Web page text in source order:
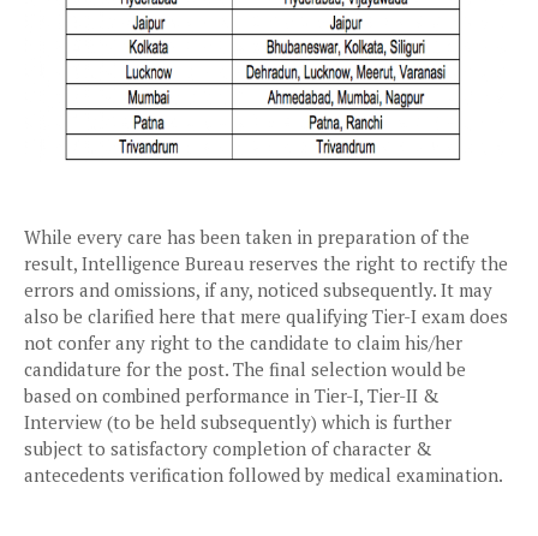
While every care has been taken in preparation of the
result, Intelligence Bureau reserves the right to rectify the
errors and omissions, if any, noticed subsequently. It may
also be clarified here that mere qualifying Tier-I exam does
not confer any right to the candidate to claim his/her
candidature for the post. The final selection would be
based on combined performance in Tier-I, Tier-II &
Interview (to be held subsequently) which is further
subject to satisfactory completion of character &
antecedents verification followed by medical examination.